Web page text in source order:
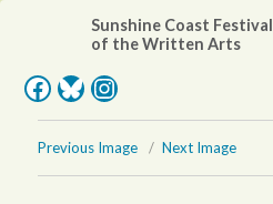
Sunshine Coast Festival
of the Written Arts
Facebook
Bluesky
Instagram
Previous Image Next Image